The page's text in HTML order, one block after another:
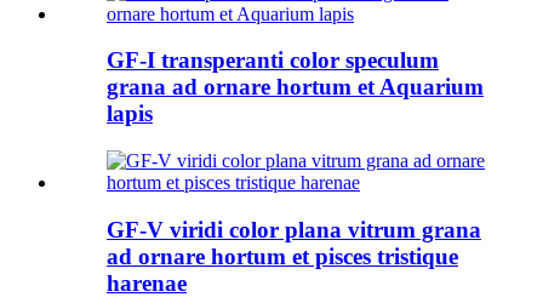
GF-I transperanti color speculum
grana ad ornare hortum et Aquarium
lapis
GF-V viridi color plana vitrum grana
ad ornare hortum et pisces tristique
harenae